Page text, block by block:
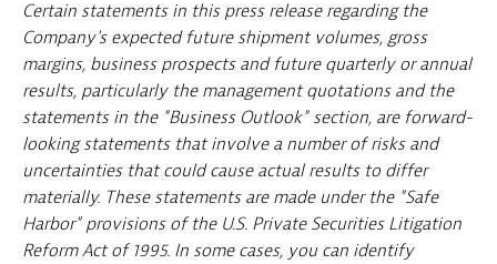
Certain statements in this press release regarding the
Company's expected future shipment volumes, gross
margins, business prospects and future quarterly or annual
results, particularly the management quotations and the
statements in the "Business Outlook" section, are forward-
looking statements that involve a number of risks and
uncertainties that could cause actual results to differ
materially. These statements are made under the "Safe
Harbor" provisions of the U.S. Private Securities Litigation
Reform Act of 1995. In some cases, you can identify